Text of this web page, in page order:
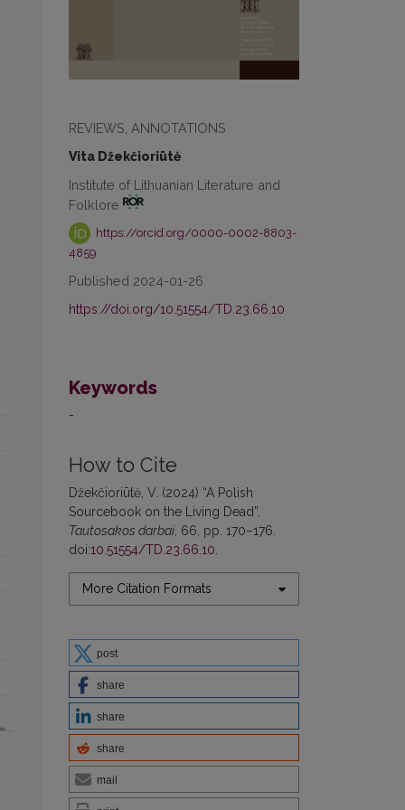
REVIEWS, ANNOTATIONS
Vita Džekčioriūtė
Institute of Lithuanian Literature and
Folklore
https://orcid.org/0000-0002-8803-
4859
Published 2024-01-26
https://doi.org/10.51554/TD.23.66.10
Keywords
-
How to Cite
Džekčioriūtė, V. (2024) “A Polish
Sourcebook on the Living Dead”,
Tautosakos darbai, 66, pp. 170–176.
doi:10.51554/TD.23.66.10.
More Citation Formats
post
share
share
share
mail